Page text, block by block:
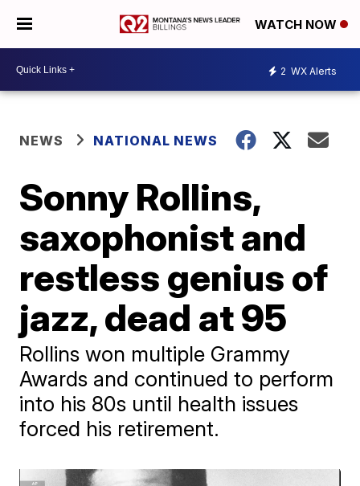
WATCH NOW
2 WX Alerts
NEWS NATIONAL NEWS
Sonny Rollins,
saxophonist and
restless genius of
jazz, dead at 95
Rollins won multiple Grammy
Awards and continued to perform
into his 80s until health issues
forced his retirement.